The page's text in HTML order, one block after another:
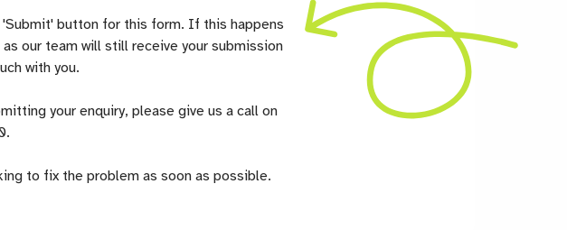
button for this form. If this happens
our team will still receive your submission
with you.
your enquiry, please give us a call on
to fix the problem as soon as possible.